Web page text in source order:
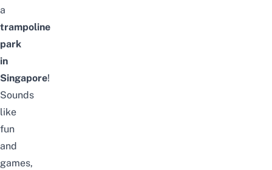
a
trampoline
park
in
Singapore!
Sounds
like
fun
and
games,